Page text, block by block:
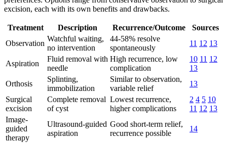
excision, each with its own benefits and drawbacks.
Treatment Description Recurrence/Outcome
Sources
Observation
Watchful waiting,
no intervention
44-58% resolve
spontaneously
11 12 13
Aspiration
Fluid removal with
needle
High recurrence, low
complication
10 11 12
13
Orthosis
Splinting,
immobilization
Similar to observation,
variable relief
13
Surgical
excision
Complete removal
of cyst
Lowest recurrence,
higher complications
2 4 5 10
11 12 13
Image-
guided
therapy
Ultrasound-guided
aspiration
Good short-term relief,
recurrence possible
14